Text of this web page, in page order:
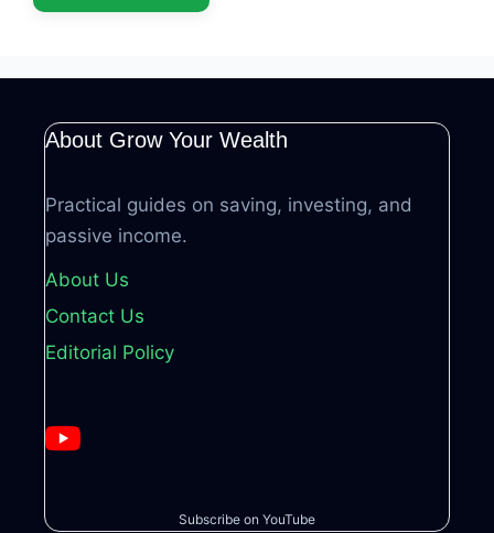
About Grow Your Wealth
Practical guides on saving, investing, and
passive income.
About Us
Contact Us
Editorial Policy
Subscribe on YouTube